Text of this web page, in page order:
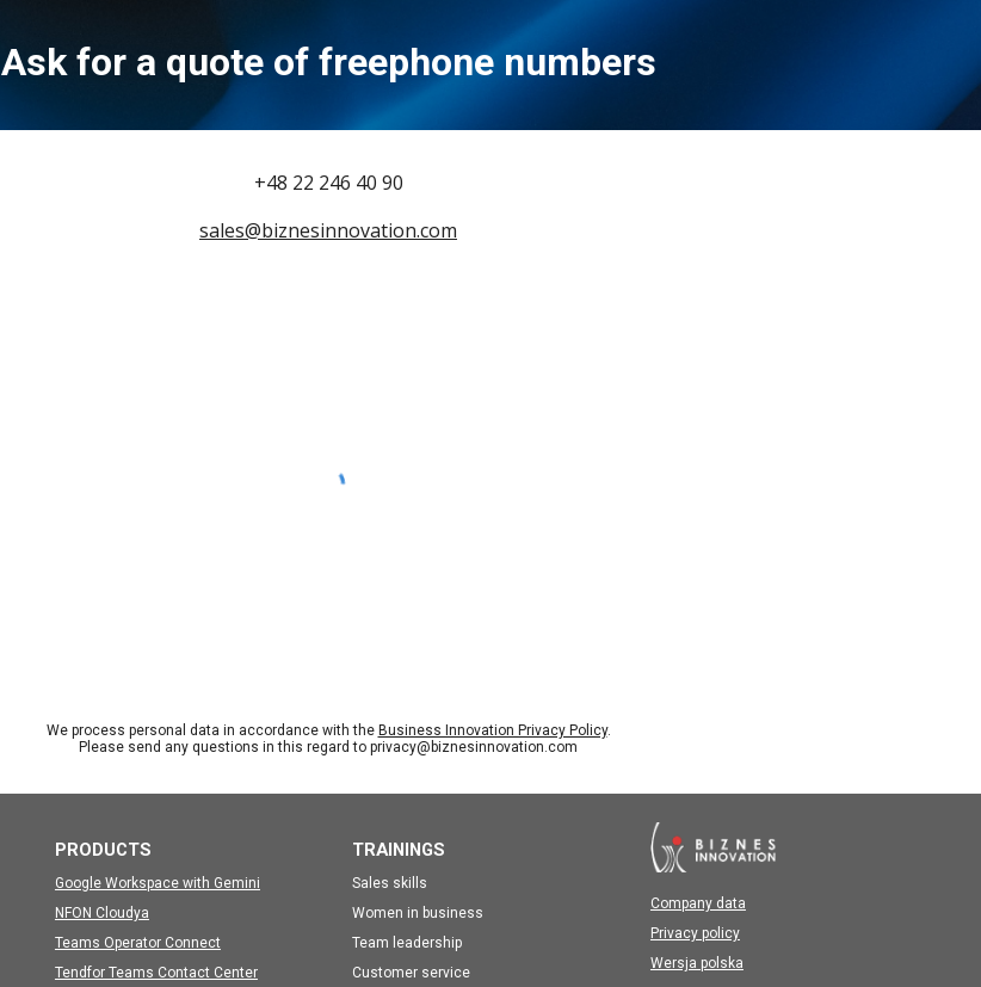
Ask for a quote of freephone numbers
+48 22 246 40 90
sales@biznesinnovation.com
We process personal data in accordance with the Business Innovation Privacy Policy.
Please send any questions in this regard to privacy@biznesinnovation.com
PRODUCTS
Google Workspace with Gemini
NFON Cloudya
Teams Operator Connect
Tendfor Teams Contact Center
TRAININGS
Sales skills
Women in business
Team leadership
Customer service
Company data
Privacy policy
Wersja polska